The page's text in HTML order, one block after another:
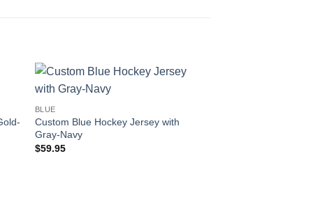
BLUE
Custom Blue Hockey Jersey with
Gray-Navy
$59.95